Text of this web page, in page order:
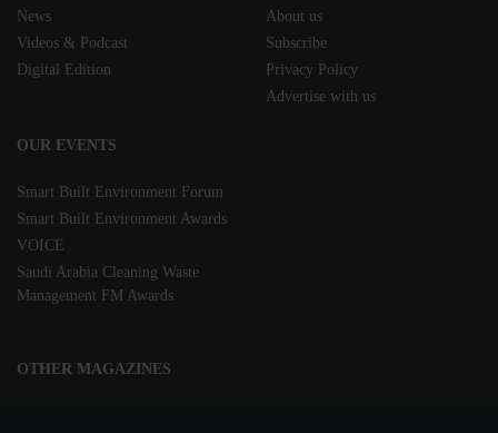
News
Videos & Podcast
Digital Edition
About us
Subscribe
Privacy Policy
Advertise with us
OUR EVENTS
Smart Built Environment Forum
Smart Built Environment Awards
VOICE
Saudi Arabia Cleaning Waste
Management FM Awards
OTHER MAGAZINES